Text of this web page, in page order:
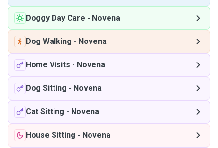
Doggy Day Care - Novena
Dog Walking - Novena
Home Visits - Novena
Dog Sitting - Novena
Cat Sitting - Novena
House Sitting - Novena